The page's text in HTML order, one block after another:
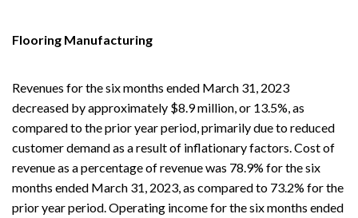
Flooring Manufacturing
Revenues for the six months ended March 31, 2023
decreased by approximately $8.9 million, or 13.5%, as
compared to the prior year period, primarily due to reduced
customer demand as a result of inflationary factors. Cost of
revenue as a percentage of revenue was 78.9% for the six
months ended March 31, 2023, as compared to 73.2% for the
prior year period. Operating income for the six months ended